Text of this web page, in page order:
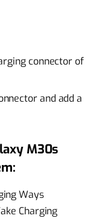
connector of
and add a
M30s
Ways
Charging